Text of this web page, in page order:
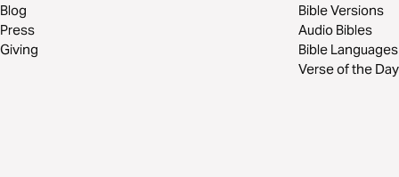
Blog
Press
Giving
Bible Versions
Audio Bibles
Bible Languages
Verse of the Day